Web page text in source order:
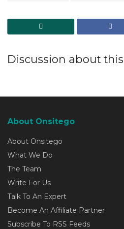
Discussion about
About Onsitego
About Onsitego
What We Do
The Team
Write For Us
Talk To An Expert
Become An Affiliate Partner
Subscribe To RSS Feeds